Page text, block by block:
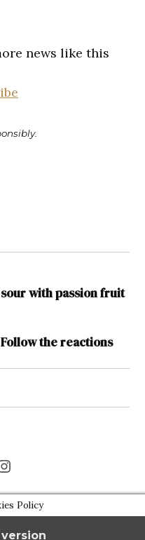
news like this
with passion fruit
the reactions
Policy